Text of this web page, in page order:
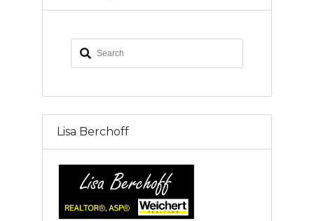
Lisa Berchoff